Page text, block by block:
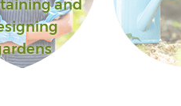
and